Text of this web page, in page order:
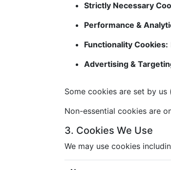
Strictly Necessary
Performance &
Functionality Cookies:
Advertising &
Some cookies are set by
Non-essential cookies are
3. Cookies We Use
We may use cookies